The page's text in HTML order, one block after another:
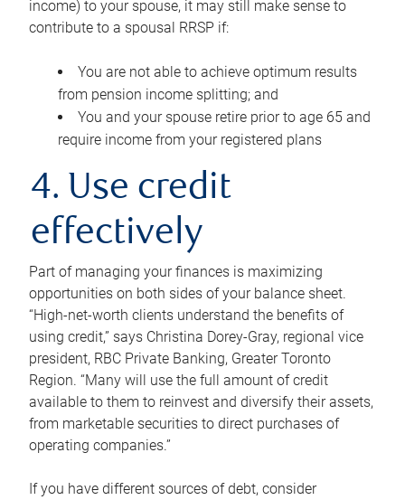
income) to your spouse, it may still make sense to
contribute to a spousal RRSP if:
You are not able to achieve optimum results
from pension income splitting; and
You and your spouse retire prior to age 65 and
require income from your registered plans
4. Use credit
effectively
Part of managing your finances is maximizing
opportunities on both sides of your balance sheet.
“High-net-worth clients understand the benefits of
using credit,” says Christina Dorey-Gray, regional vice
president, RBC Private Banking, Greater Toronto
Region. “Many will use the full amount of credit
available to them to reinvest and diversify their assets,
from marketable securities to direct purchases of
operating companies.”
If you have different sources of debt, consider